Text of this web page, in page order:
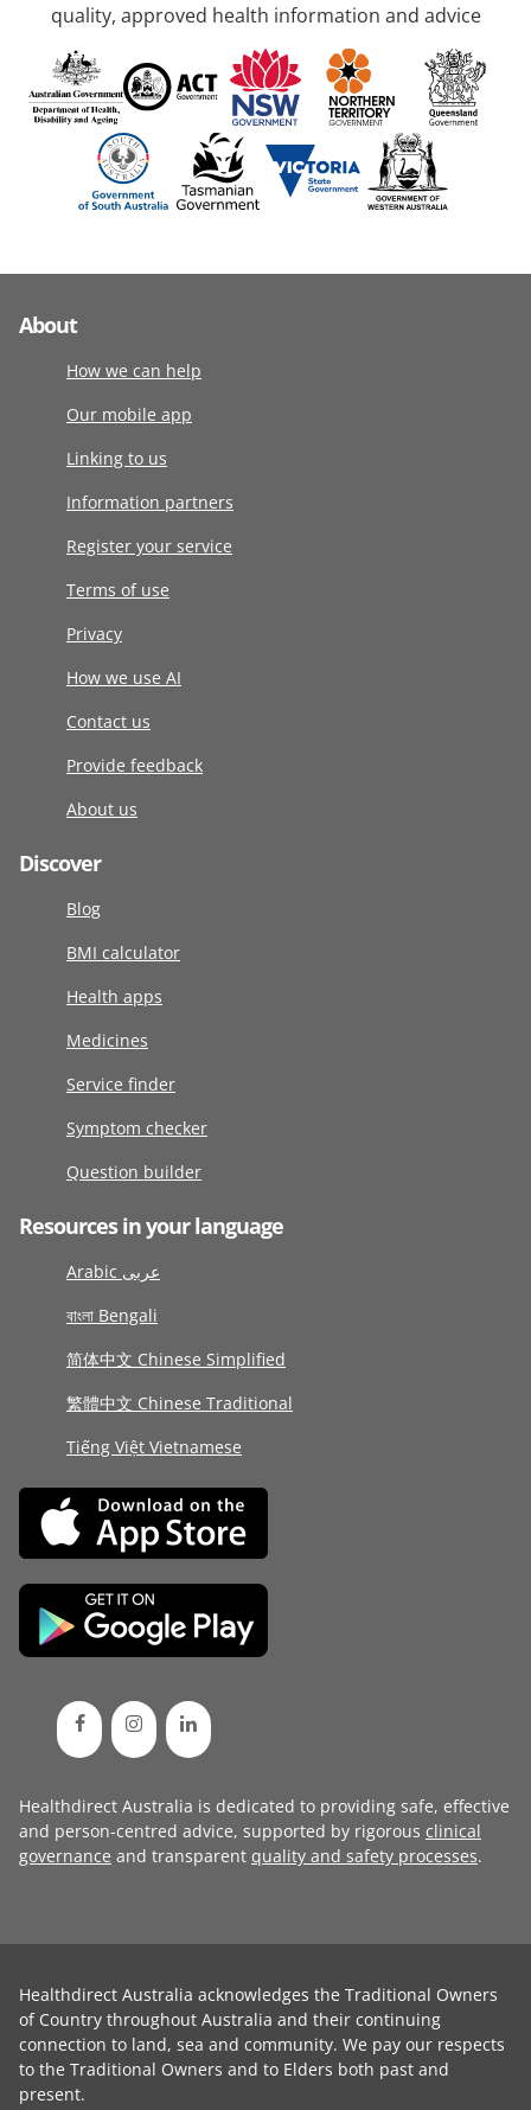
quality, approved health information and advice
About
How we can help
Our mobile app
Linking to us
Information partners
Register your service
Terms of use
Privacy
How we use AI
Contact us
Provide feedback
About us
Discover
Blog
BMI calculator
Health apps
Medicines
Service finder
Symptom checker
Question builder
Resources in your language
Arabic عربى
বাংলা Bengali
简体中文 Chinese Simplified
繁體中文 Chinese Traditional
Tiếng Việt Vietnamese
Healthdirect Australia is dedicated to providing safe, effective
and person-centred advice, supported by rigorous clinical
governance and transparent quality and safety processes.
Healthdirect Australia acknowledges the Traditional Owners
of Country throughout Australia and their continuing
connection to land, sea and community. We pay our respects
to the Traditional Owners and to Elders both past and
present.